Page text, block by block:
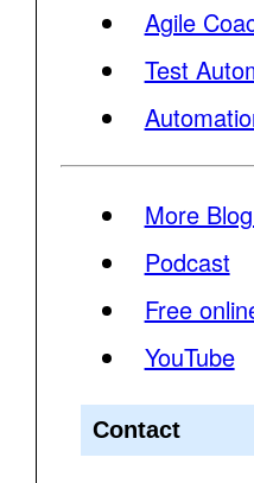
Agile
Test
More
Podcast
Free
YouTube
Contact